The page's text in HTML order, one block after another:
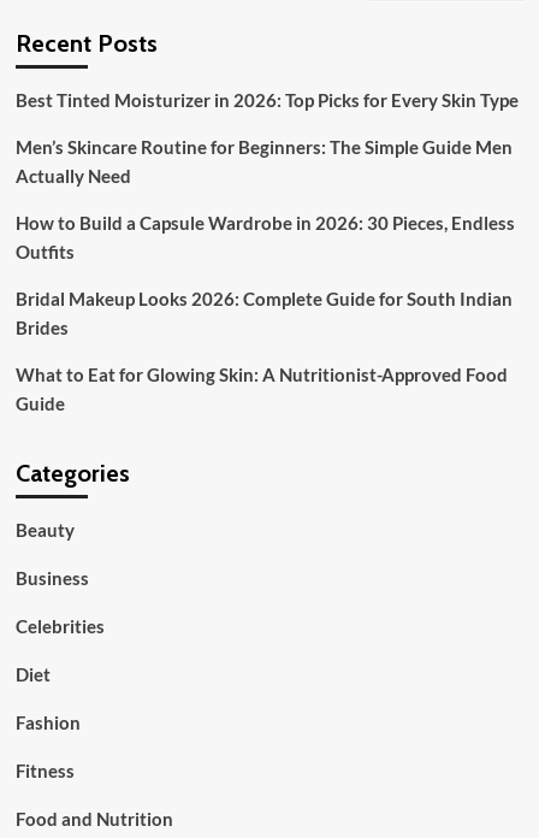
Real
Recent Posts
Best Tinted Moisturizer in 2026: Top Picks for Every Skin Type
Men’s Skincare Routine for Beginners: The Simple Guide Men
Actually Need
How to Build a Capsule Wardrobe in 2026: 30 Pieces, Endless
Outfits
Bridal Makeup Looks 2026: Complete Guide for South Indian
Brides
What to Eat for Glowing Skin: A Nutritionist-Approved Food
Guide
Categories
Beauty
Business
Celebrities
Diet
Fashion
Fitness
Food and Nutrition